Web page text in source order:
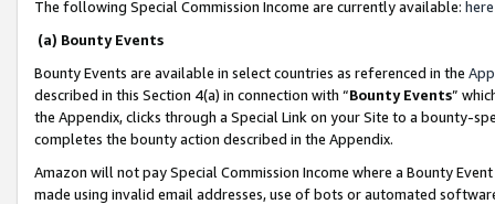
The following Special Commission Income are currently available: here
(a) Bounty Events
Bounty Events are available in select countries as referenced in the
described in this Section 4(a) in connection with “Bounty Events”
the Appendix, clicks through a Special Link on your Site to a bounty-
completes the bounty action described in the Appendix.
Amazon will not pay Special Commission Income where a Bounty
made using invalid email addresses, use of bots or automated